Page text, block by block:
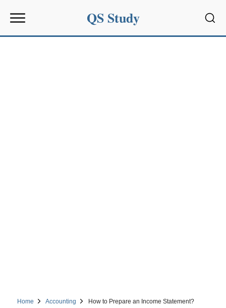
QS Study
Home Accounting How to Prepare an Income Statement?